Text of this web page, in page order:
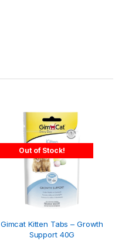
Out of Stock!
Gimcat Kitten Tabs – Growth
Support 40G